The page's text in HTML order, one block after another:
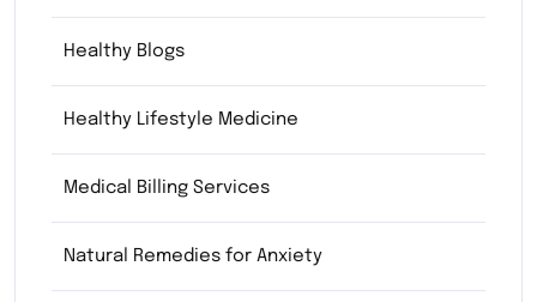
Healthy Blogs
Healthy Lifestyle Medicine
Medical Billing Services
Natural Remedies for Anxiety